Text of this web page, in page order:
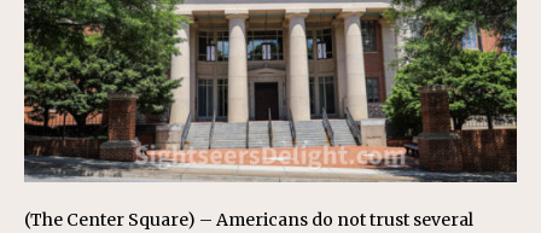
(The Center Square) – Americans do not trust several